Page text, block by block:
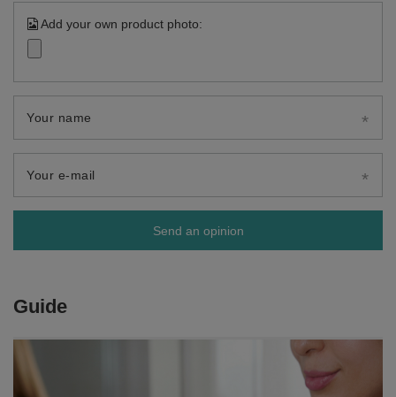
Add your own product photo:
Your name
Your e-mail
Send an opinion
Guide